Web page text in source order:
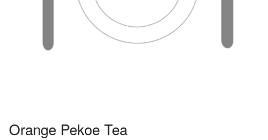
Orange Pekoe Tea